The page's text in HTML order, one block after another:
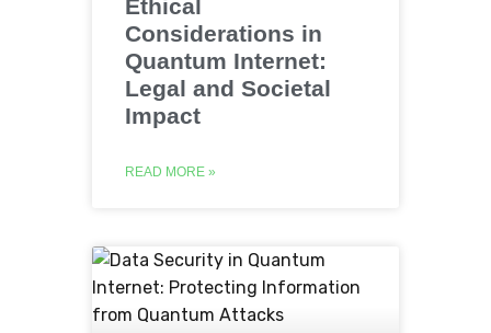
Ethical
Considerations in
Quantum Internet:
Legal and Societal
Impact
READ MORE »